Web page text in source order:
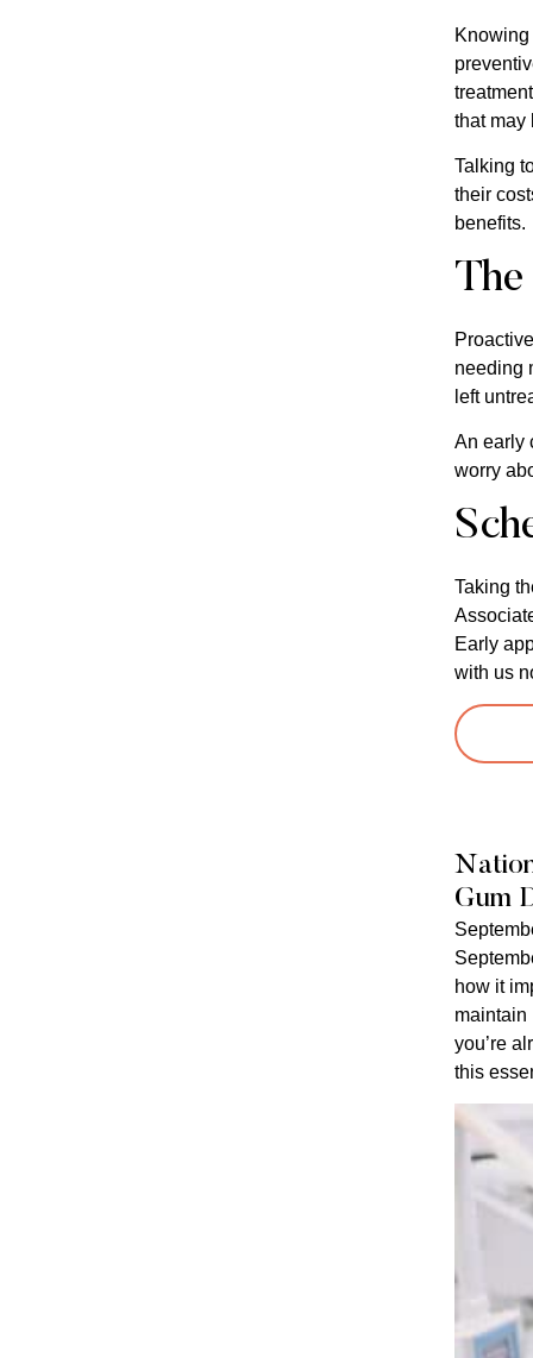
that may
Talking
their
benefits.
needing
left
An early
worry
Taking
Early
with us
Gum
how it
maintain
you’re
this